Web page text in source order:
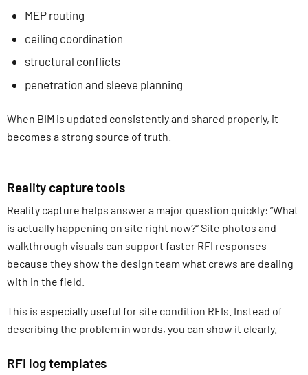
MEP routing
ceiling coordination
structural conflicts
penetration and sleeve planning
When BIM is updated consistently and shared properly, it
becomes a strong source of truth.
Reality capture tools
Reality capture helps answer a major question quickly: “What
is actually happening on site right now?” Site photos and
walkthrough visuals can support faster RFI responses
because they show the design team what crews are dealing
with in the field.
This is especially useful for site condition RFIs. Instead of
describing the problem in words, you can show it clearly.
RFI log templates